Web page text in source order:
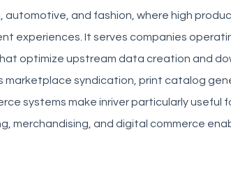
automotive, and fashion, where high
experiences. It serves companies
optimize upstream data creation and
marketplace syndication, print catalog
systems make inriver particularly useful
merchandising, and digital commerce